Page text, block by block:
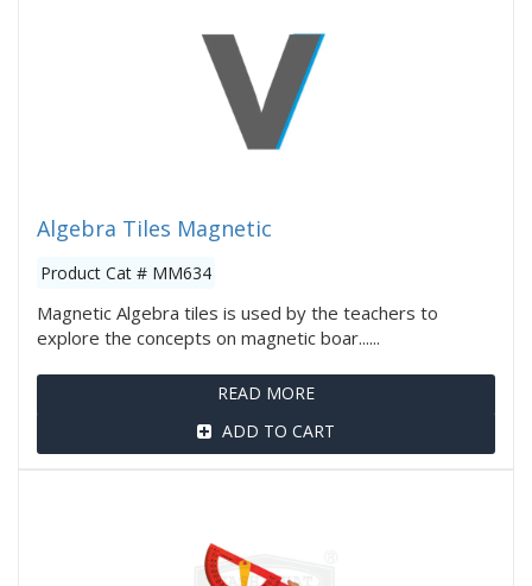
Algebra Tiles Magnetic
Product Cat # MM634
Magnetic Algebra tiles is used by the teachers to
explore the concepts on magnetic boar......
READ MORE
ADD TO CART